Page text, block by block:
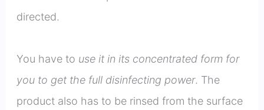
directed.
You have to use it in its concentrated form for
you to get the full disinfecting power. The
product also has to be rinsed from the surface